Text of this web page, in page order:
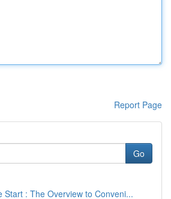
Report Page
Go
Start : The Overview to Conveni...